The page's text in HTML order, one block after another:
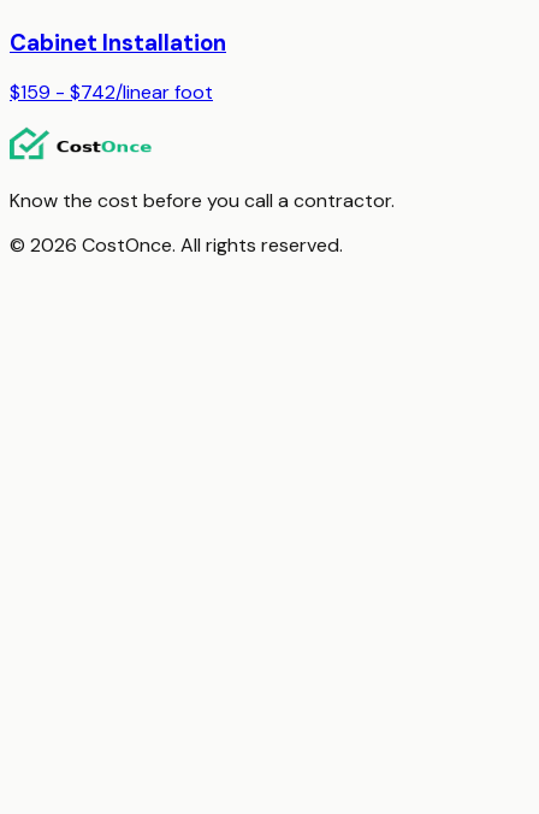
Cabinet Installation
$159 - $742/linear foot
Know the cost before you call a contractor.
© 2026 CostOnce. All rights reserved.